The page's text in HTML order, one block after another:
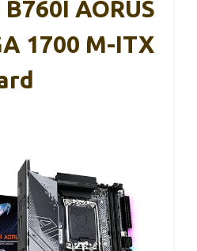
AORUS
1700 M-ITX